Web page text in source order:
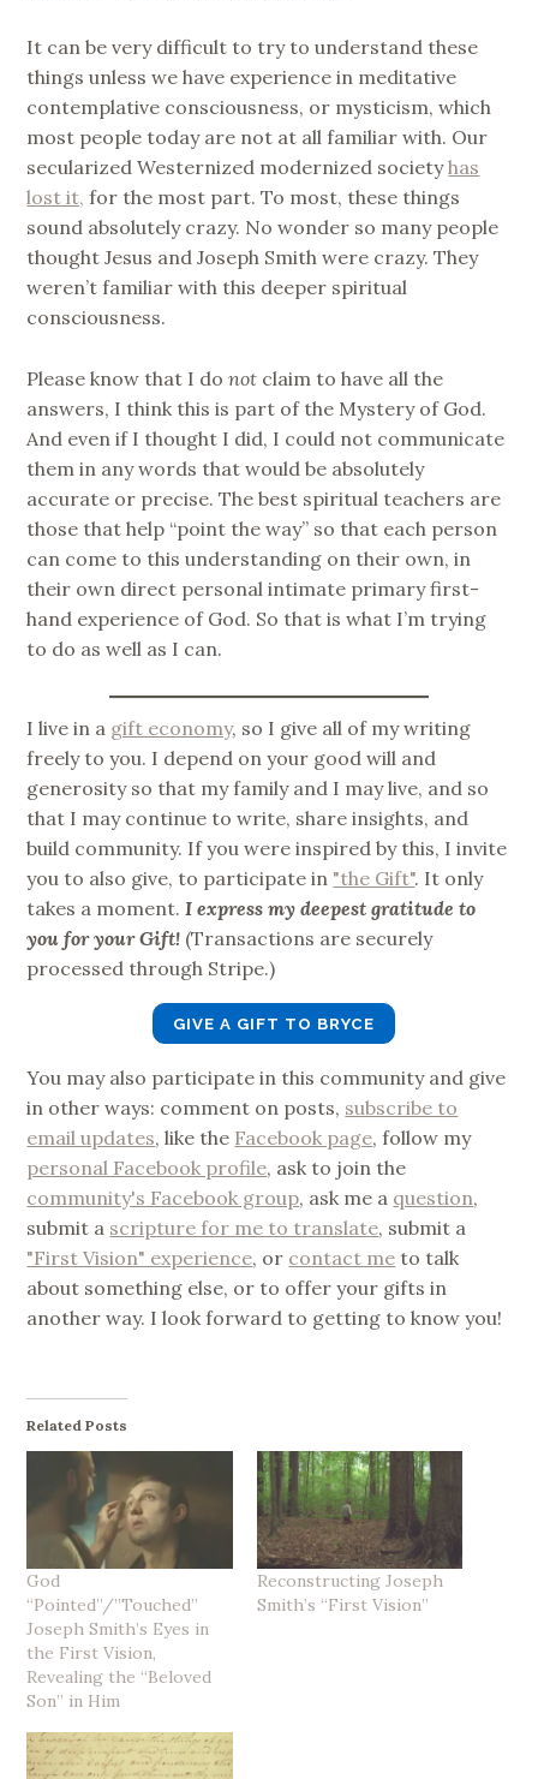
It can be very difficult to try to understand these
things unless we have experience in meditative
contemplative consciousness, or mysticism, which
most people today are not at all familiar with. Our
secularized Westernized modernized societyhas
lost it, for the most part. To most, these things
sound absolutely crazy. No wonder so many people
thought Jesus and Joseph Smith were crazy. They
weren’t familiar with this deeper spiritual
consciousness.
Please know that I donot claim to have all the
answers, I think this is part of the Mystery of God.
And even if I thought I did, I could not communicate
them in any words that would be absolutely
accurate or precise. The best spiritual teachers are
those that help “point the way” so that each person
can come to this understanding on their own, in
their own direct personal intimate primary first-
hand experience of God. So that is what I’m trying
to do as well as I can.
I live in a gift economy, so I give all of my writing
freely to you. I depend on your good will and
generosity so that my family and I may live, and so
that I may continue to write, share insights, and
build community. If you were inspired by this, I invite
you to also give, to participate in "the Gift". It only
takes a moment.I express my deepest gratitude to
you for your Gift! (Transactions are securely
processed through Stripe.)
GIVE A GIFT TO BRYCE
You may also participate in this community and give
in other ways: comment on posts, subscribe to
email updates, like the Facebook page, follow my
personal Facebook profile, ask to join the
community's Facebook group, ask me a question,
submit a scripture for me to translate, submit a
"First Vision" experience, or contact me to talk
about something else, or to offer your gifts in
another way. I look forward to getting to know you!
Related Posts
God
“Pointed”/”Touched”
Joseph Smith’s Eyes in
the First Vision,
Revealing the “Beloved
Son” in Him
Reconstructing Joseph
Smith’s “First Vision”